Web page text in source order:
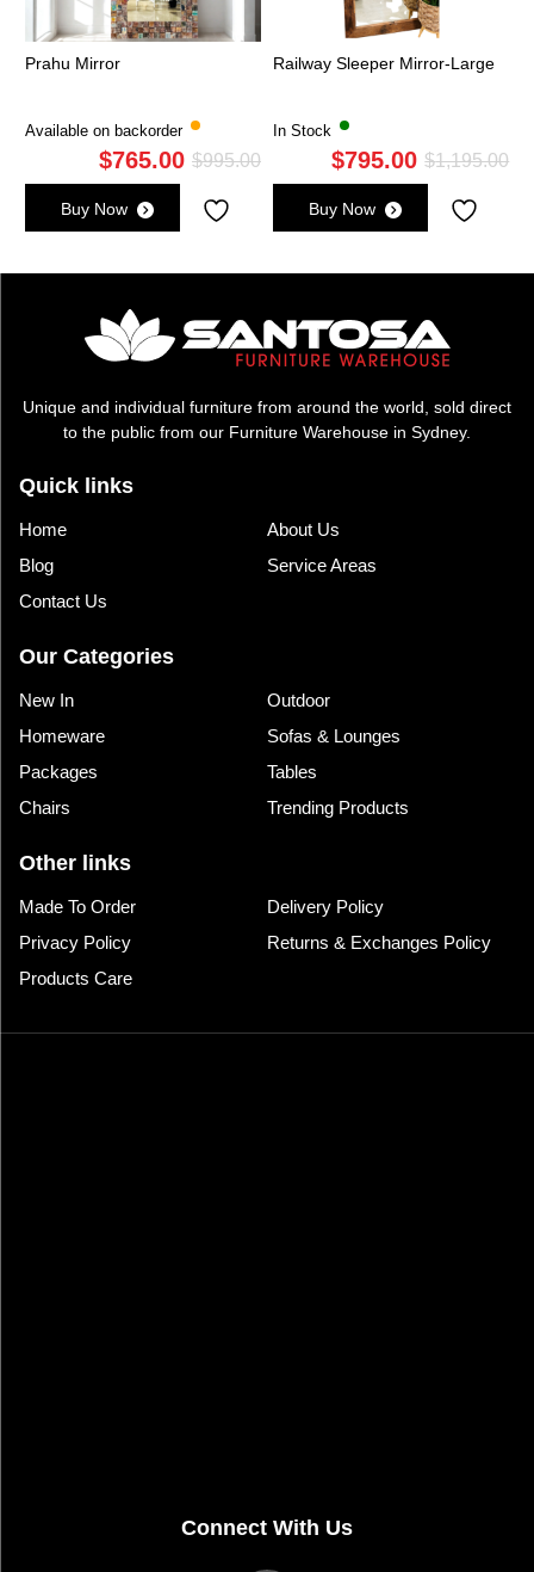
Prahu Mirror
Available on backorder
$995.00Original
was:
$765.00
Current
is:
Buy Now
Railway Sleeper Mirror-Large
In Stock
$1,195.00
$795.00
Buy Now
Unique and individual furniture from around the world, sold direct
to the public from our Furniture Warehouse in Sydney.
Quick links
Home
About Us
Blog
Service Areas
Contact Us
Our Categories
New In
Outdoor
Homeware
Sofas & Lounges
Packages
Tables
Chairs
Trending Products
Other links
Made To Order
Delivery Policy
Privacy Policy
Returns & Exchanges Policy
Products Care
Connect With Us